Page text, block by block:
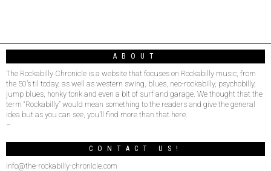
ABOUT
The Rockabilly Chronicle is a website that focuses on Rockabilly music, from
the 50’s til today, as well as western swing, blues, neo-rockabilly, psychobilly,
jump blues, honky tonk and even a bit of surf and garage. We thought that the
term “Rockabilly” would mean something to the readers and give the general
idea but as you can see, you’ll find more than that here.
–
CONTACT US!
info@the-rockabilly-chronicle.com